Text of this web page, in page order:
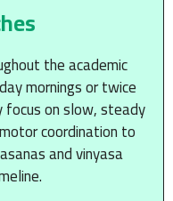
the academic
mornings or twice
on slow, steady
coordination to
and vinyasa